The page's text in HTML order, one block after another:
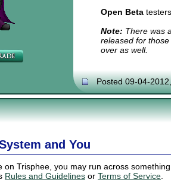
Open Beta
Note: There was
released for
over as well.
Posted 09-04-
and You
on Trisphee, you may run across
Rules and Guidelines or Terms of Service